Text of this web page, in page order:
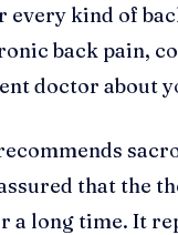
kind of
back pain,
doctor about
that the
a long time. It